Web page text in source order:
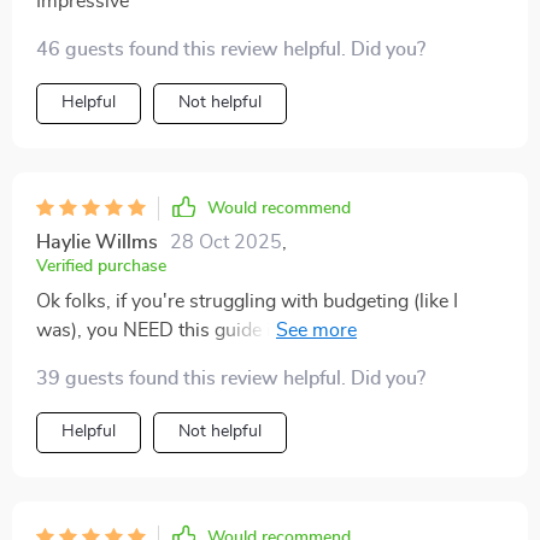
46 guests found this review helpful. Did you?
Helpful Not helpful
Would recommend
Haylie Willms 28 Oct 2025
Verified purchase
Ok folks, if you're struggling with budgeting (like I
was), you NEED this guide in your life... seriously 😂
39 guests found this review helpful. Did you?
Helpful Not helpful